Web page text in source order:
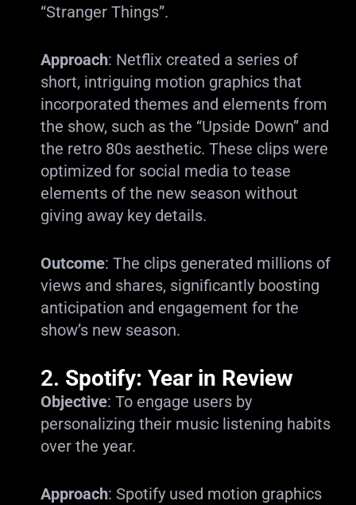
“Stranger Things”.
Approach: Netflix created a series of
short, intriguing motion graphics that
incorporated themes and elements from
the show, such as the “Upside Down” and
the retro 80s aesthetic. These clips were
optimized for social media to tease
elements of the new season without
giving away key details.
Outcome: The clips generated millions of
views and shares, significantly boosting
anticipation and engagement for the
show’s new season.
2. Spotify: Year in Review
Objective: To engage users by
personalizing their music listening habits
over the year.
Approach: Spotify used motion graphics